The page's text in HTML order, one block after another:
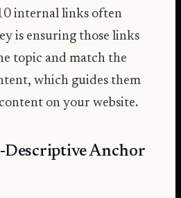
internal links often
is ensuring those links
topic and match the
which guides them
on your website.
Descriptive Anchor